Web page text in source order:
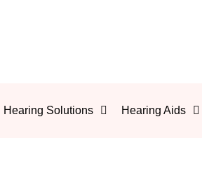
Hearing Solutions Hearing Aids